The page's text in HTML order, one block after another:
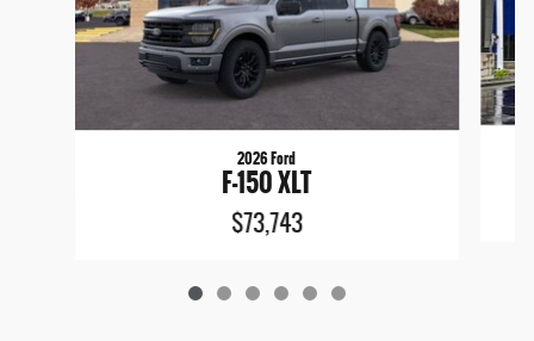
2026 Ford
F-150 XLT
$73,743